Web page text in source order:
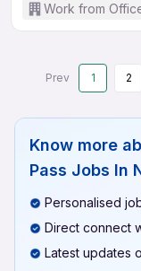
Work from
Prev 1 2
Know more
Pass Jobs In
Personalised
Direct connect
Latest updates